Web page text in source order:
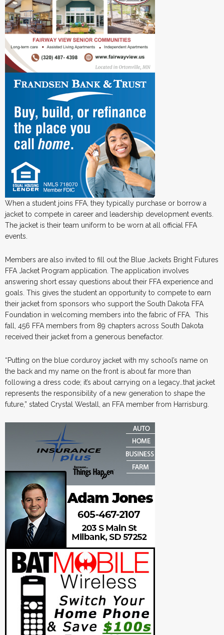
When a student joins FFA, they typically purchase or borrow a
jacket to compete in career and leadership development events.
The jacket is their team uniform to be worn at all official FFA
events.
Members are also invited to fill out the Blue Jackets Bright Futures
FFA Jacket Program application. The application involves
answering short essay questions about their FFA experience and
goals. This gives the student an opportunity to compete to earn
their jacket from sponsors who support the South Dakota FFA
Foundation in welcoming members into the fabric of FFA. This
fall, 456 FFA members from 89 chapters across South Dakota
received their jacket from a generous benefactor.
“Putting on the blue corduroy jacket with my school’s name on
the back and my name on the front is about far more than
following a dress code; it’s about carrying on a legacy…that jacket
represents the responsibility of a new generation to shape the
future,” stated Crystal Westall, an FFA member from Harrisburg.